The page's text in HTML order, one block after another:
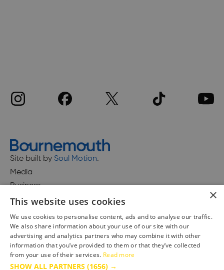
Site built by Soul Motion.
Media
Business
Accessibility Statement
Advertise with us
Site Map
Terms & Conditions
×
This website uses cookies
We use cookies to personalise content, ads and to analyse our traffic.
We also share information about your use of our site with our
advertising and analytics partners who may combine it with other
information that you’ve provided to them or that they’ve collected
from your use of their services. Read more
SHOW ALL PARTNERS (1656) →